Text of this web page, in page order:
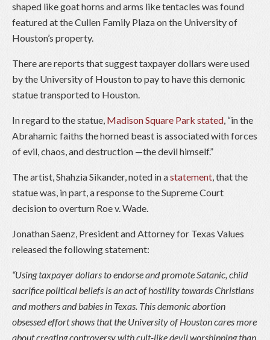
shaped like goat horns and arms like tentacles was found
featured at the Cullen Family Plaza on the University of
Houston’s property.
There are reports that suggest taxpayer dollars were used
by the University of Houston to pay to have this demonic
statue transported to Houston.
In regard to the statue, Madison Square Park stated, “in the
Abrahamic faiths the horned beast is associated with forces
of evil, chaos, and destruction —the devil himself.”
The artist, Shahzia Sikander, noted in astatement, that the
statue was, in part, a response to the Supreme Court
decision to overturn Roe v. Wade.
Jonathan Saenz, President and Attorney for Texas Values
released the following statement:
“Using taxpayer dollars to endorse and promote Satanic, child
sacrifice political beliefs is an act of hostility towards Christians
and mothers and babies in Texas. This demonic abortion
obsessed effort shows that the University of Houston cares more
about creating controversy with cult-like devil worshipping than